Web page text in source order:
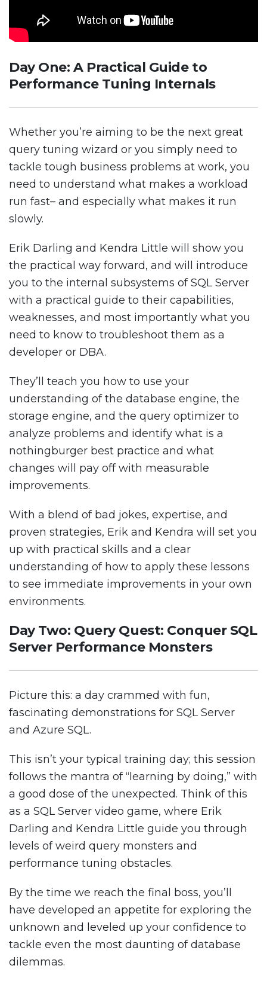
Day One: A Practical Guide to
Performance Tuning Internals
Whether you’re aiming to be the next great
query tuning wizard or you simply need to
tackle tough business problems at work, you
need to understand what makes a workload
run fast– and especially what makes it run
slowly.
Erik Darling and Kendra Little will show you
the practical way forward, and will introduce
you to the internal subsystems of SQL Server
with a practical guide to their capabilities,
weaknesses, and most importantly what you
need to know to troubleshoot them as a
developer or DBA.
They’ll teach you how to use your
understanding of the database engine, the
storage engine, and the query optimizer to
analyze problems and identify what is a
nothingburger best practice and what
changes will pay off with measurable
improvements.
With a blend of bad jokes, expertise, and
proven strategies, Erik and Kendra will set you
up with practical skills and a clear
understanding of how to apply these lessons
to see immediate improvements in your own
environments.
Day Two: Query Quest: Conquer SQL
Server Performance Monsters
Picture this: a day crammed with fun,
fascinating demonstrations for SQL Server
and Azure SQL.
This isn’t your typical training day; this session
follows the mantra of “learning by doing,” with
a good dose of the unexpected. Think of this
as a SQL Server video game, where Erik
Darling and Kendra Little guide you through
levels of weird query monsters and
performance tuning obstacles.
By the time we reach the final boss, you’ll
have developed an appetite for exploring the
unknown and leveled up your confidence to
tackle even the most daunting of database
dilemmas.